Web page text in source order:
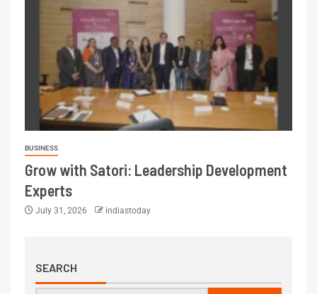
BUSINESS
Grow with Satori: Leadership Development
Experts
July 31, 2026 indiastoday
SEARCH